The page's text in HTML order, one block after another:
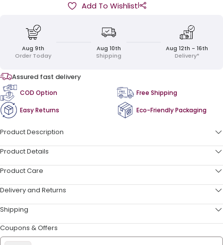
Add To Wishlist|
Aug 9th
Order Today
Aug 10th
Shipping
Aug 12th - 16th
Delivery*
Assured fast delivery
COD Option Free Shipping
Easy Returns Eco-Friendly Packaging
Product Description
Product Details
Product Care
Delivery and Returns
Shipping
Coupons & Offers